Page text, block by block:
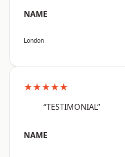
NAME
London
★★★★★
“TESTIMONIAL”
NAME